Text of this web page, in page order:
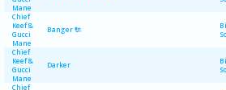
Mane
Chief
Keef &
Gucci
Mane
Banger 🔌
Chief
Keef &
Gucci
Mane
Darker
Chief